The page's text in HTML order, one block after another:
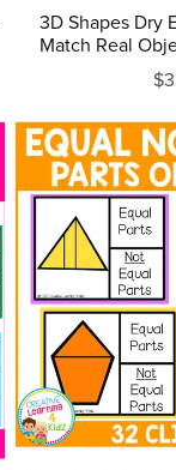
3D Shapes Dry
Match Real